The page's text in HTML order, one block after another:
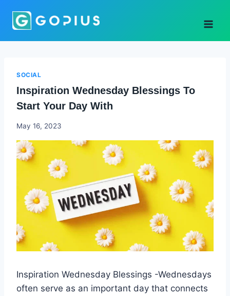
SOCIAL
Inspiration Wednesday Blessings To
Start Your Day With
Godwin
May 16, 2023
Inspiration Wednesday Blessings -Wednesdays
often serve as an important day that connects